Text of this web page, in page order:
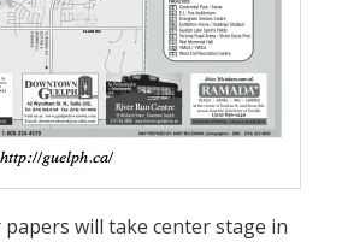
will take center stage in